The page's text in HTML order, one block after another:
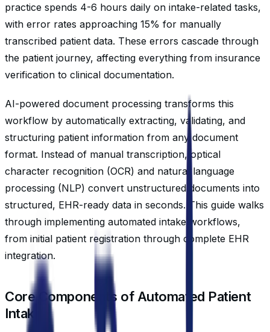
practice spends 4-6 hours daily on intake-related tasks,
with error rates approaching 15% for manually
transcribed patient data. These errors cascade through
the patient journey, affecting everything from insurance
verification to clinical documentation.
AI-powered document processing transforms this
workflow by automatically extracting, validating, and
structuring patient information from any document
format. Instead of manual transcription, optical
character recognition (OCR) and natural language
processing (NLP) convert unstructured documents into
structured, EHR-ready data in seconds. This guide walks
through implementing automated intake workflows,
from initial patient registration through complete EHR
integration.
Core Components of Automated Patient
Intake